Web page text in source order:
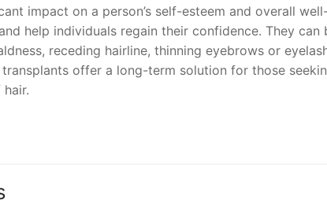
impact on a person’s self-esteem and overall
help individuals regain their confidence. They
receding hairline, thinning eyebrows or
offer a long-term solution for those